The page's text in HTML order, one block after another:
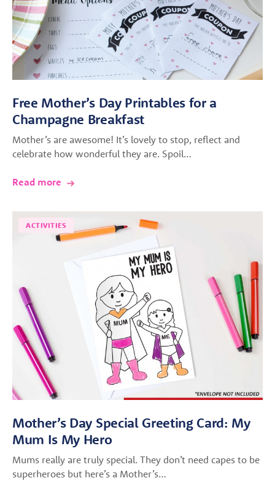
Free Mother’s Day Printables for a
Champagne Breakfast
Mother’s are awesome! It’s lovely to stop, reflect and
celebrate how wonderful they are. Spoil…
Read more
ACTIVITIES
Mother’s Day Special Greeting Card: My
Mum Is My Hero
Mums really are truly special. They don’t need capes to be
superheroes but here’s a Mother’s…